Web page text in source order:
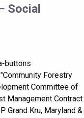
Social
buttons
Forestry
Committee of
Management Contract
Grand Kru, Maryland &